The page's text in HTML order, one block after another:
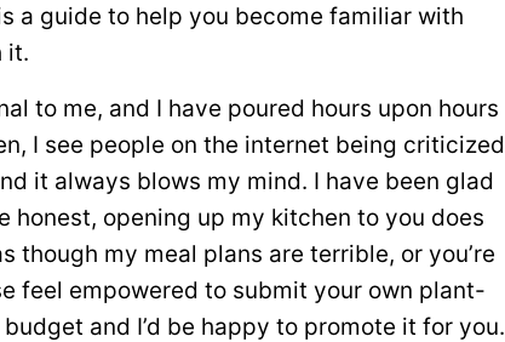
a guide to help you become familiar with
it.
to me, and I have poured hours upon hours
I see people on the internet being criticized
it always blows my mind. I have been glad
opening up my kitchen to you does
though my meal plans are terrible, or you’re
feel empowered to submit your own plant-
and I’d be happy to promote it for you.